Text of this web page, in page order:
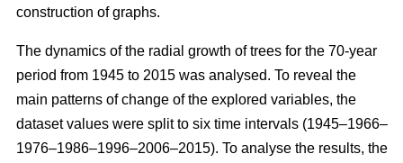
construction of graphs.
The dynamics of the radial growth of trees for the 70-year
period from 1945 to 2015 was analysed. To reveal the
main patterns of change of the explored variables, the
dataset values were split to six time intervals (1945–1966–
1976–1986–1996–2006–2015). To analyse the results, the